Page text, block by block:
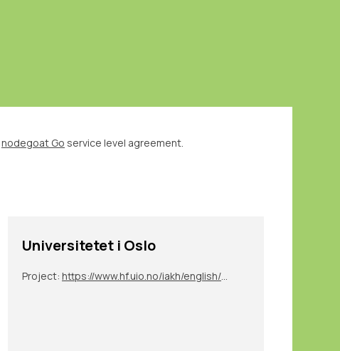
nodegoat Go service level agreement.
Universitetet i Oslo
Project: